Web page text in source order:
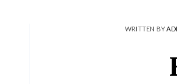
WRITTEN BY